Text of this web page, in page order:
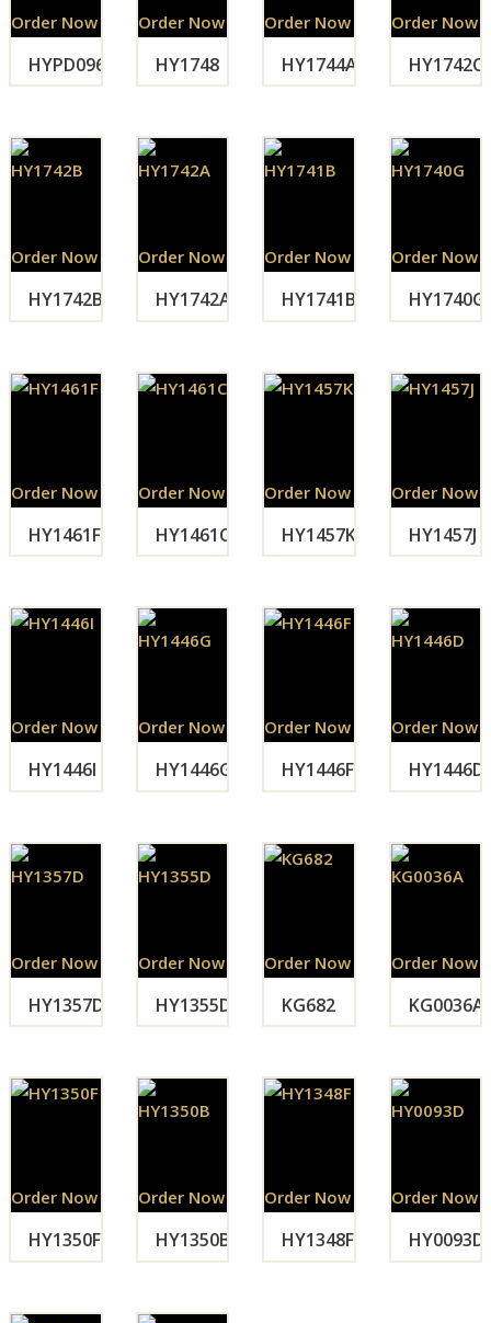
Order Now
HYPD096
Order Now
HY1748
Order Now
HY1744A
Order Now
HY1742C
Order Now
HY1742B
Order Now
HY1742A
Order Now
HY1741B
Order Now
HY1740G
Order Now
HY1461F
Order Now
HY1461C
Order Now
HY1457K
Order Now
HY1457J
Order Now
HY1446I
Order Now
HY1446G
Order Now
HY1446F
Order Now
HY1446D
Order Now
HY1357D
Order Now
HY1355D
Order Now
KG682
Order Now
KG0036A
Order Now
HY1350F
Order Now
HY1350B
Order Now
HY1348F
Order Now
HY0093D